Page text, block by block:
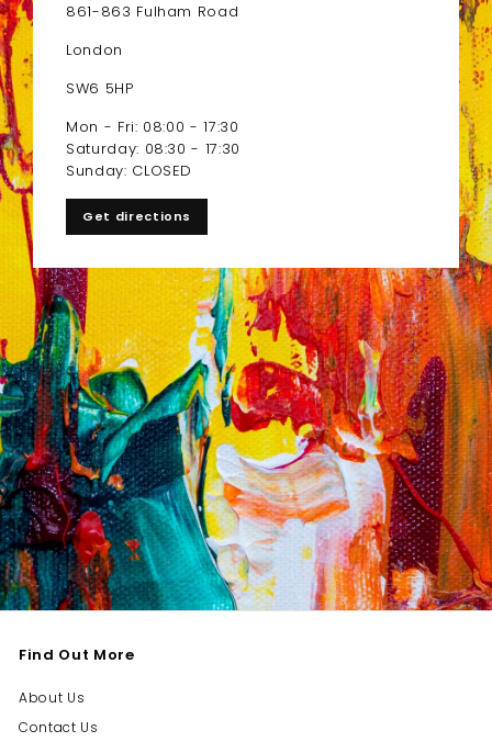
861-863 Fulham Road
London
SW6 5HP
Mon - Fri: 08:00 - 17:30
Saturday: 08:30 - 17:30
Sunday: CLOSED
Get directions
Find Out More
About Us
Contact Us